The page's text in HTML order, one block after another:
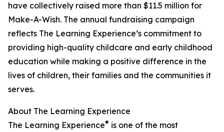
have collectively raised more than $11.5 million for
Make-A-Wish. The annual fundraising campaign
reflects The Learning Experience’s commitment to
providing high-quality childcare and early childhood
education while making a positive difference in the
lives of children, their families and the communities it
serves.
About The Learning Experience
The Learning Experience® is one of the most